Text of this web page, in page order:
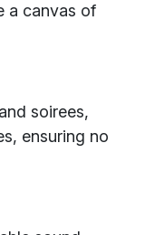
a canvas of
soirees,
ensuring no